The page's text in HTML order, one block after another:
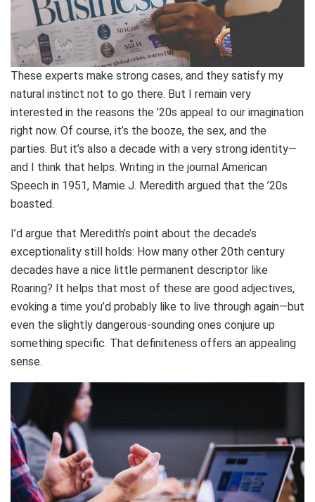
These experts make strong cases, and they satisfy my
natural instinct not to go there. But I remain very
interested in the reasons the ’20s appeal to our imagination
right now. Of course, it’s the booze, the sex, and the
parties. But it’s also a decade with a very strong identity—
and I think that helps. Writing in the journal American
Speech in 1951, Mamie J. Meredith argued that the ’20s
boasted.
I’d argue that Meredith’s point about the decade’s
exceptionality still holds: How many other 20th century
decades have a nice little permanent descriptor like
Roaring? It helps that most of these are good adjectives,
evoking a time you’d probably like to live through again—but
even the slightly dangerous-sounding ones conjure up
something specific. That definiteness offers an appealing
sense.